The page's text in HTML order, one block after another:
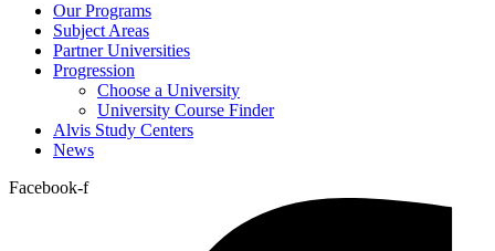
Our Programs
Subject Areas
Partner Universities
Progression
Choose a University
University Course Finder
Alvis Study Centers
News
Facebook-f